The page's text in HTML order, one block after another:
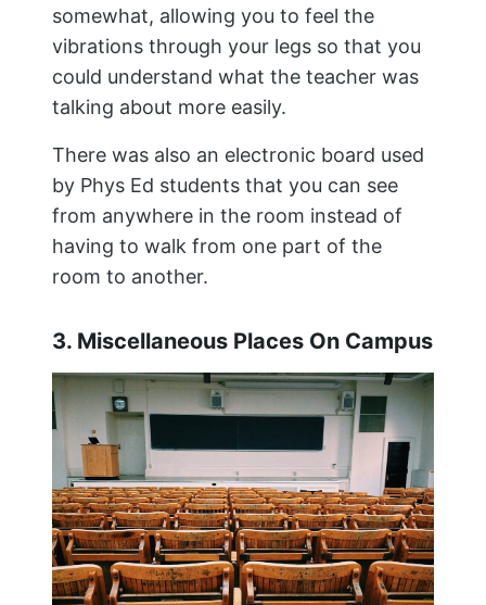
somewhat, allowing you to feel the
vibrations through your legs so that you
could understand what the teacher was
talking about more easily.
There was also an electronic board used
by Phys Ed students that you can see
from anywhere in the room instead of
having to walk from one part of the
room to another.
3. Miscellaneous Places On Campus